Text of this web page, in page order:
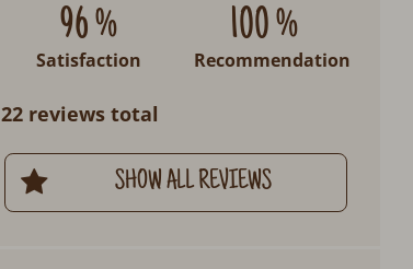
96 %
Satisfaction
100 %
Recommendation
22 reviews total
SHOW ALL REVIEWS